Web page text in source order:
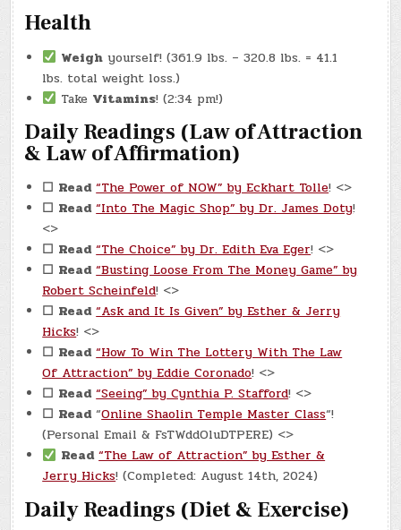
Health
Weigh yourself! (361.9 lbs. – 320.8 lbs. = 41.1
lbs. total weight loss.)
Take Vitamins! (2:34 pm!)
Daily Readings (Law of Attraction
& Law of Affirmation)
☐ Read “The Power of NOW” by Eckhart Tolle! <>
☐ Read “Into The Magic Shop” by Dr. James Doty!
<>
☐ Read “The Choice” by Dr. Edith Eva Eger! <>
☐ Read “Busting Loose From The Money Game” by
Robert Scheinfeld! <>
☐ Read “Ask and It Is Given” by Esther & Jerry
Hicks! <>
☐ Read “How To Win The Lottery With The Law
Of Attraction” by Eddie Coronado! <>
☐ Read “Seeing” by Cynthia P. Stafford! <>
☐ Read“Online Shaolin Temple Master Class“!
(Personal Email & FsTWddOluDTPERE) <>
Read “The Law of Attraction” by Esther &
Jerry Hicks! (Completed: August 14th, 2024)
Daily Readings (Diet & Exercise)